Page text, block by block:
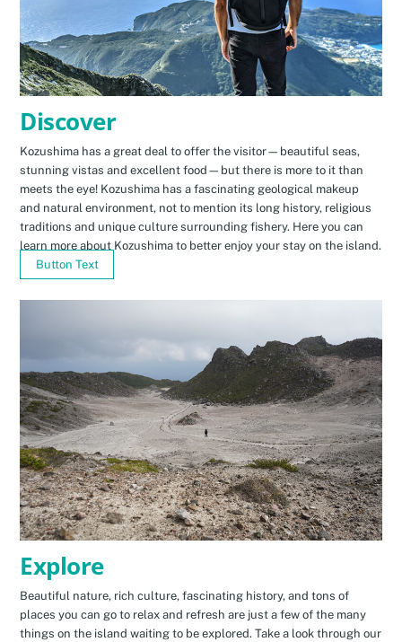
Discover
Kozushima has a great deal to offer the visitor—beautiful seas,
stunning vistas and excellent food—but there is more to it than
meets the eye! Kozushima has a fascinating geological makeup
and natural environment, not to mention its long history, religious
traditions and unique culture surrounding fishery. Here you can
learn more about Kozushima to better enjoy your stay on the island.
Button Text
Explore
Beautiful nature, rich culture, fascinating history, and tons of
places you can go to relax and refresh are just a few of the many
things on the island waiting to be explored. Take a look through our